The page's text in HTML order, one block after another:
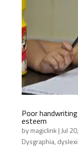
Poor
esteem
bymagiclink | Jul
Dysgraphia,